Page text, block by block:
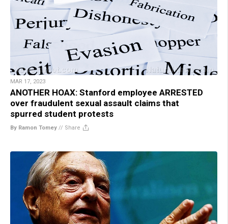
MAR 17, 2023
ANOTHER HOAX: Stanford employee ARRESTED
over fraudulent sexual assault claims that
spurred student protests
By Ramon Tomey // Share